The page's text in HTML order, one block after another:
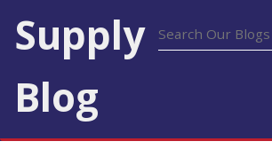
Supply
Blog